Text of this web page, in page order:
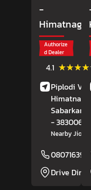
-
Himatnagar
Authorize
d Dealer
4.1
Piplodi
Himatnagar,
Sabarkantha
- 383006
Nearby Jio
Drive